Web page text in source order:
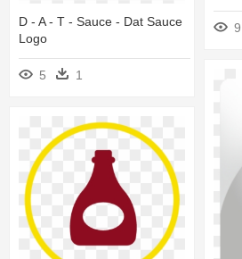
9
D - A - T - Sauce - Dat Sauce
Logo
5 1